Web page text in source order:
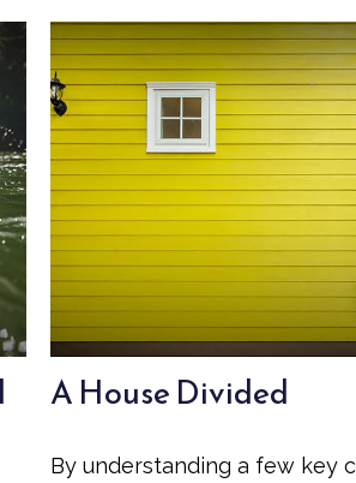
A House Divided
By understanding a few key